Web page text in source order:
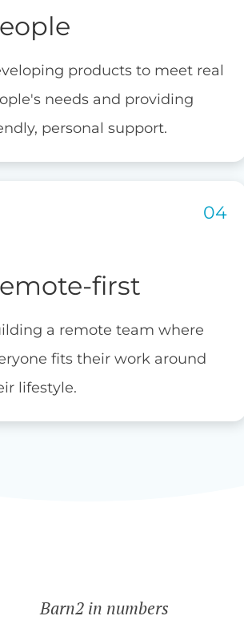
products to meet real
needs and providing
personal support.
first
a remote team where
fits their work around
lifestyle.
Barn2 in numbers